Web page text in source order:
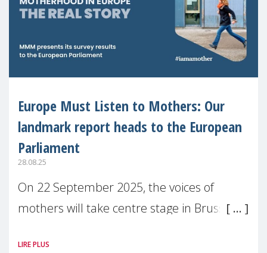
Europe Must Listen to Mothers: Our
landmark report heads to the European
Parliament
28.08.25
On 22 September 2025, the voices of
mothers will take centre stage in Brussels.
(MMM) will present its State of Motherhood
LIRE PLUS